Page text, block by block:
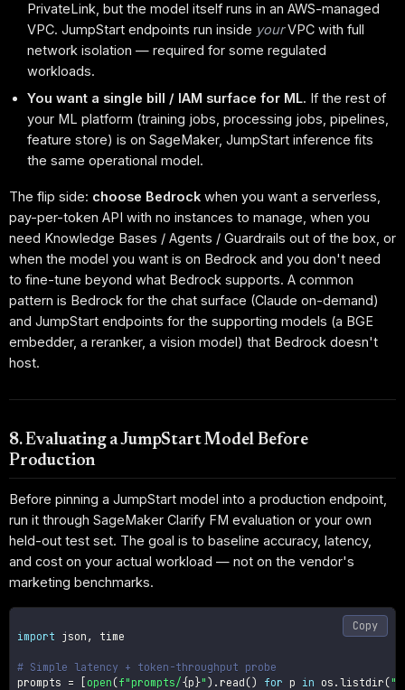
PrivateLink, but the model itself runs in an AWS-managed
VPC. JumpStart endpoints run inside yourVPC with full
network isolation — required for some regulated
workloads.
You want a single bill / IAM surface for ML. If the rest of
your ML platform (training jobs, processing jobs, pipelines,
feature store) is on SageMaker, JumpStart inference fits
the same operational model.
The flip side: choose Bedrock when you want a serverless,
pay-per-token API with no instances to manage, when you
need Knowledge Bases / Agents / Guardrails out of the box, or
when the model you want is on Bedrock and you don't need
to fine-tune beyond what Bedrock supports. A common
pattern is Bedrock for the chat surface (Claude on-demand)
and JumpStart endpoints for the supporting models (a BGE
embedder, a reranker, a vision model) that Bedrock doesn't
host.
8. Evaluating a JumpStart Model Before
Production
Before pinning a JumpStart model into a production endpoint,
run it through SageMaker Clarify FM evaluation or your own
held-out test set. The goal is to baseline accuracy, latency,
and cost on your actual workload — not on the vendor's
marketing benchmarks.
import json , time
# Simple latency + token-throughput probe
prompts = open (f"prompts/{p }" ) . read () for p in os .listdir (
Copy